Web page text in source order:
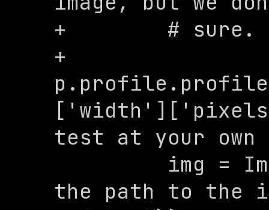
+        # sure.
+
test at your
the path to the